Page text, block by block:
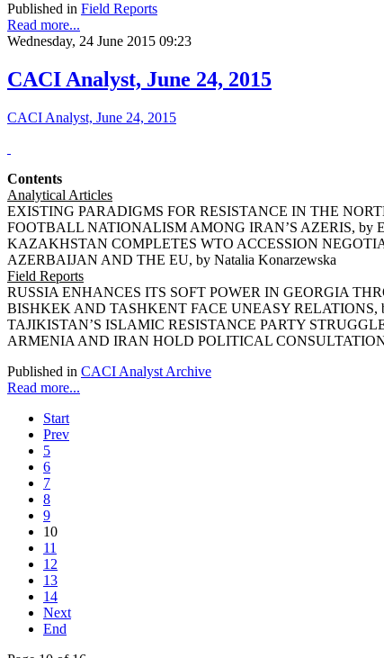
Published in Field Reports
Read more...
Wednesday, 24 June 2015 09:23
CACI Analyst, June 24, 2015
CACI Analyst, June 24, 2015
Contents
Analytical Articles
EXISTING PARADIGMS FOR RESISTANCE IN THE
FOOTBALL NATIONALISM AMONG IRAN’S AZERIS, by
KAZAKHSTAN COMPLETES WTO ACCESSION
AZERBAIJAN AND THE EU, by Natalia Konarzewska
Field Reports
RUSSIA ENHANCES ITS SOFT POWER IN GEORGIA
BISHKEK AND TASHKENT FACE UNEASY RELATIONS,
TAJIKISTAN’S ISLAMIC RESISTANCE PARTY
ARMENIA AND IRAN HOLD POLITICAL
Published in CACI Analyst Archive
Read more...
Start
Prev
5
6
7
8
9
10
11
12
13
14
Next
End